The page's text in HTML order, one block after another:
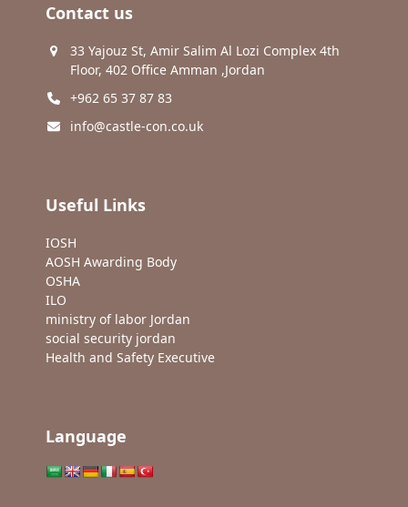
Contact us
33 Yajouz St, Amir Salim Al Lozi Complex 4th
Floor, 402 Office Amman ,Jordan
+962 65 37 87 83
info@castle-con.co.uk
Useful Links
IOSH
AOSH Awarding Body
OSHA
ILO
ministry of labor Jordan
social security jordan
Health and Safety Executive
Language